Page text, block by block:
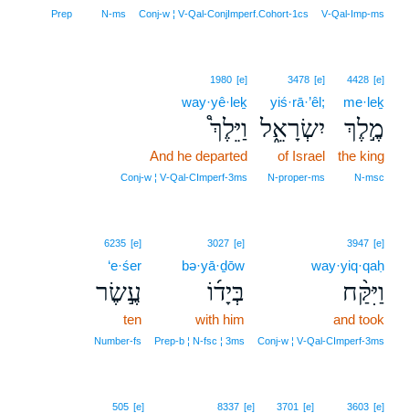
V‑Qal‑Imp‑ms
Conj‑w ¦ V‑Qal‑ConjImperf.Cohort‑1cs
N‑ms
Prep
4428 [e]
me·leḵ
מֶ֣לֶךְ
the king
N‑msc
3478 [e]
yiś·rā·’êl;
יִשְׂרָאֵ֑ל
of Israel
N‑proper‑ms
1980 [e]
way·yê·leḵ
וַיֵּלֶךְ֩
And he departed
Conj‑w ¦ V‑Qal‑CImperf‑3ms
3947 [e]
way·yiq·qaḥ
וַיִּקַּ֨ח
and took
Conj‑w ¦ V‑Qal‑CImperf‑3ms
3027 [e]
bə·yā·ḏōw
בְּיָד֜וֹ
with him
Prep‑b ¦ N‑fsc ¦ 3ms
6235 [e]
‘e·śer
עֶ֣שֶׂר
ten
Number‑fs
3603 [e]
3701 [e]
8337 [e]
505 [e]